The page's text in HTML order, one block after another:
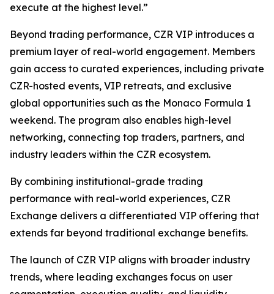
execute at the highest level.”
Beyond trading performance, CZR VIP introduces a
premium layer of real-world engagement. Members
gain access to curated experiences, including private
CZR-hosted events, VIP retreats, and exclusive
global opportunities such as the Monaco Formula 1
weekend. The program also enables high-level
networking, connecting top traders, partners, and
industry leaders within the CZR ecosystem.
By combining institutional-grade trading
performance with real-world experiences, CZR
Exchange delivers a differentiated VIP offering that
extends far beyond traditional exchange benefits.
The launch of CZR VIP aligns with broader industry
trends, where leading exchanges focus on user